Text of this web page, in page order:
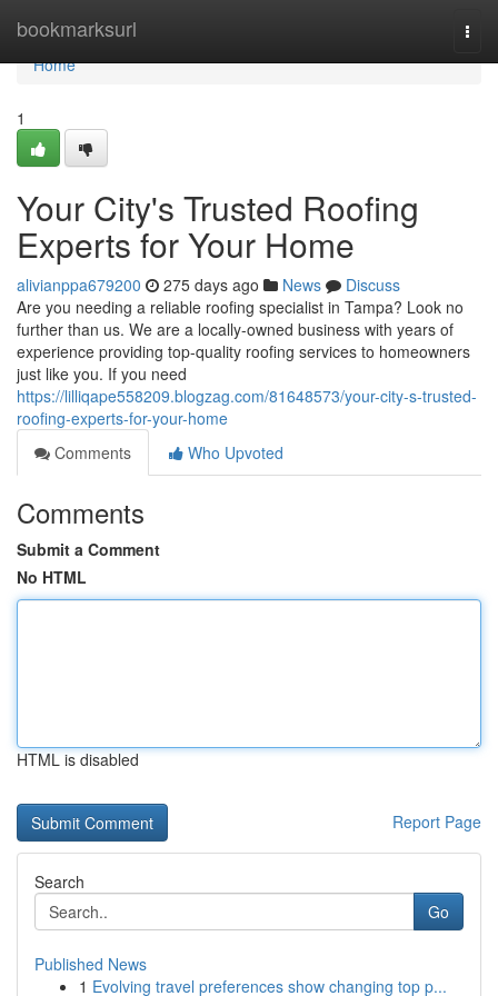
bookmarksurl
Home
Home
1
Your City's Trusted Roofing
Experts for Your Home
alivianppa679200 275 days ago News
Discuss
Are you needing a reliable roofing specialist in Tampa? Look no
further than us. We are a locally-owned business with years of
experience providing top-quality roofing services to homeowners
just like you. If you need
https://lilliqape558209.blogzag.com/81648573/your-city-s-trusted-
roofing-experts-for-your-home
Comments
Who Upvoted
Comments
Submit a Comment
No HTML
HTML is disabled
Report Page
Search
Go
Published News
1 Evolving travel preferences show changing top p...